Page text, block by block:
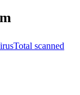
scanned